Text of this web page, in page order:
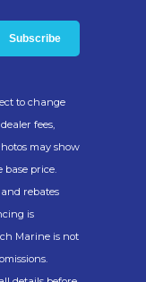
to change
fees,
may show
price.
rebates
is
Marine is not